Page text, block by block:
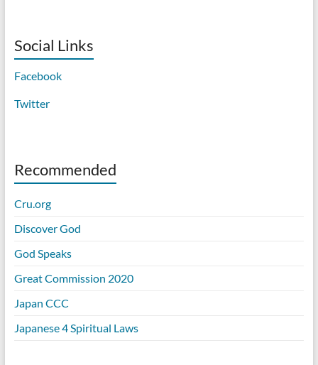
Social Links
Facebook
Twitter
Recommended
Cru.org
Discover God
God Speaks
Great Commission 2020
Japan CCC
Japanese 4 Spiritual Laws